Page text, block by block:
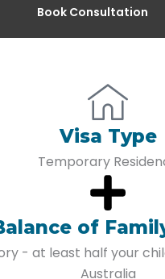
Book Consultation
Visa Type
Temporary
of
- at least half your
Australia